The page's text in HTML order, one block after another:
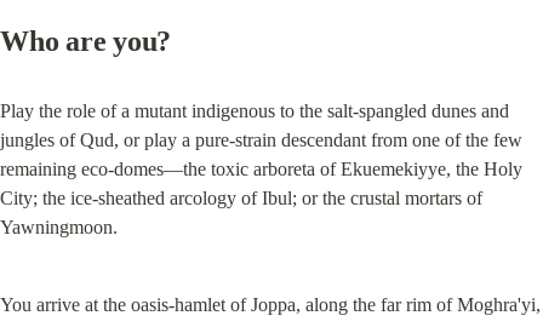
Who are you?
Play the role of a mutant indigenous to the salt-spangled dunes and
jungles of Qud, or play a pure-strain descendant from one of the few
remaining eco-domes—the toxic arboreta of Ekuemekiyye, the Holy
City; the ice-sheathed arcology of Ibul; or the crustal mortars of
Yawningmoon.
You arrive at the oasis-hamlet of Joppa, along the far rim of Moghra'yi,